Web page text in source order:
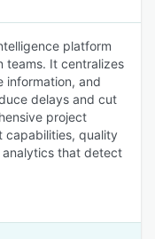
platform
teams. It centralizes
information, and
delays and cut
project
capabilities, quality
that detect